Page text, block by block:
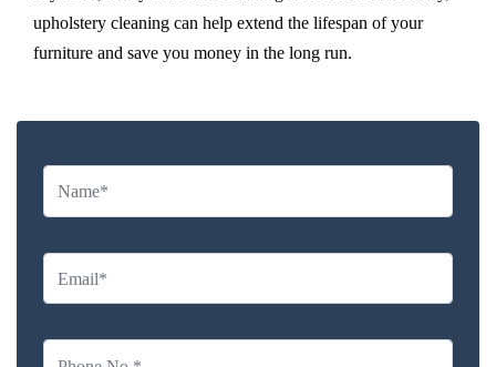
upholstery cleaning can help extend the lifespan of your
furniture and save you money in the long run.